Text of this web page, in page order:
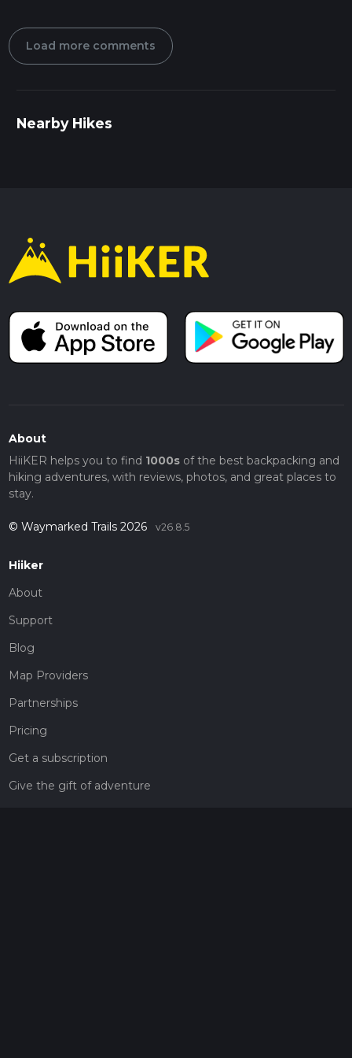
Load more comments
Nearby Hikes
About
HiiKER helps you to find 1000sof the best backpacking and
hiking adventures, with reviews, photos, and great places to
stay.
© Waymarked Trails 2026 v26.8.5
Hiiker
About
Support
Blog
Map Providers
Partnerships
Pricing
Get a subscription
Give the gift of adventure